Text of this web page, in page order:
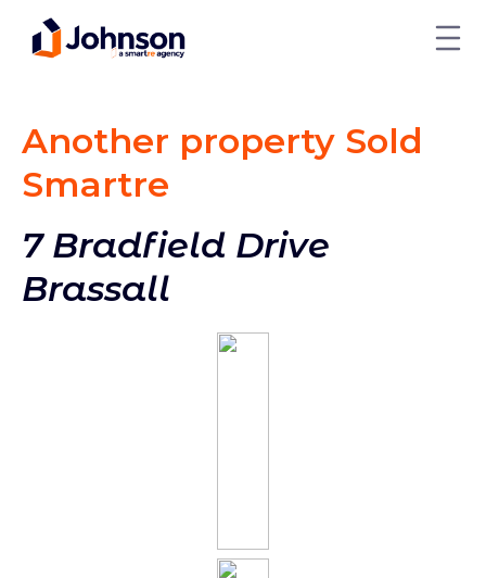
Another property Sold
Smartre
7 Bradfield Drive
Brassall